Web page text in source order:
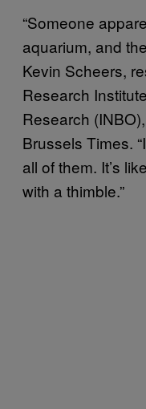
“Someone
aquarium, and
Kevin Scheers,
Research
Research
Brussels Times.
all of them. It’s
with a thimble.”